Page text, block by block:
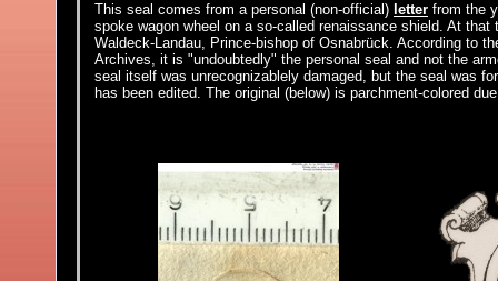
This seal comes from a personal (non-official) letter from the
spoke wagon wheel on a so-called renaissance shield. At
Waldeck-Landau, Prince-bishop of Osnabrück. According to
Archives, it is "undoubtedly" the personal seal and not the
seal itself was unrecognizablely damaged, but the seal was
has been edited. The original (below) is parchment-colored